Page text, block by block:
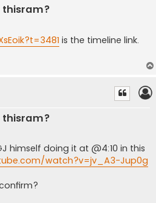
thisram?
is the timeline link.
thisram?
himself doing it at @4:10 in this
watch?v=jv_A3-Jup0g